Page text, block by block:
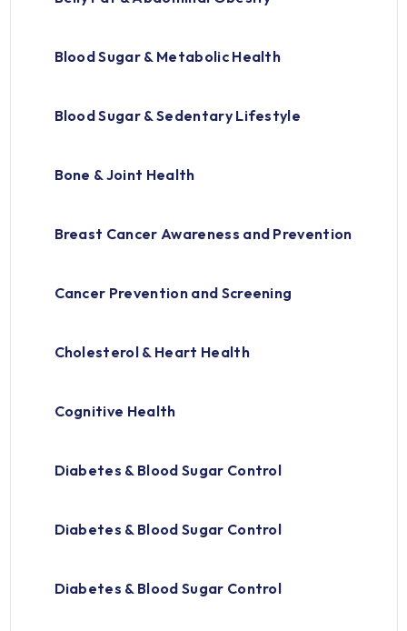
Blood Sugar & Metabolic Health
Blood Sugar & Sedentary Lifestyle
Bone & Joint Health
Breast Cancer Awareness and Prevention
Cancer Prevention and Screening
Cholesterol & Heart Health
Cognitive Health
Diabetes & Blood Sugar Control
Diabetes & Blood Sugar Control
Diabetes & Blood Sugar Control